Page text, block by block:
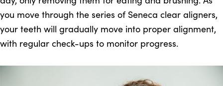
you move through the series of Seneca clear aligners,
your teeth will gradually move into proper alignment,
with regular check-ups to monitor progress.